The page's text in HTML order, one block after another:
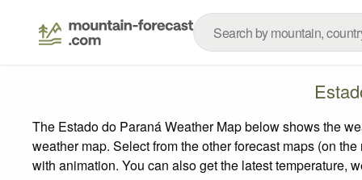
The Estado do Paraná Weather Map below shows the
weather map. Select from the other forecast maps (on
with animation. You can also get the latest temperature,